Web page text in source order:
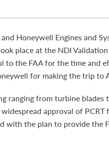
Honeywell Engines and
place at the NDI
to the FAA for the time and
for making the trip to
from turbine
approval of
with the plan to provide the